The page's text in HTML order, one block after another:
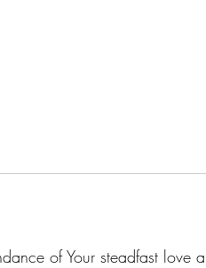
of Your steadfast love